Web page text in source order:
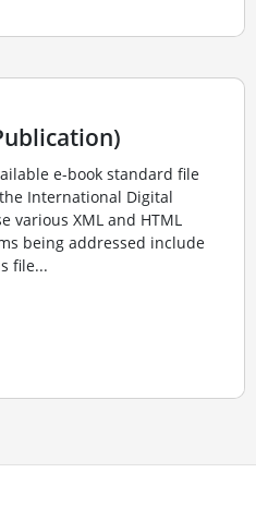
e-book standard file
International Digital
various XML and HTML
being addressed include
file...